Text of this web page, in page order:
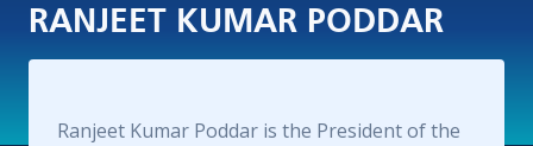
RANJEET KUMAR PODDAR
Ranjeet Kumar Poddar is the President of the